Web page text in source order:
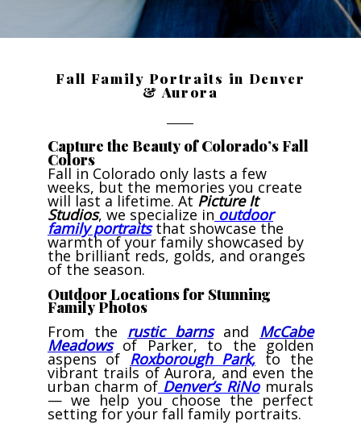
Fall Family Portraits in Denver
& Aurora
Capture the Beauty of Colorado’s Fall
Colors
Fall in Colorado only lasts a few
weeks, but the memories you create
will last a lifetime. At Picture It
Studios, we specialize in outdoor
family portraitsthat showcase the
warmth of your family showcased by
the brilliant reds, golds, and oranges
of the season.
Outdoor Locations for Stunning
Family Photos
From the rustic barnsand McCabe
Meadowsof Parker, to the golden
aspens of Roxborough Park,to the
vibrant trails of Aurora, and even the
urban charm ofDenver’s RiNomurals
— we help you choose the perfect
setting for your fall family portraits.